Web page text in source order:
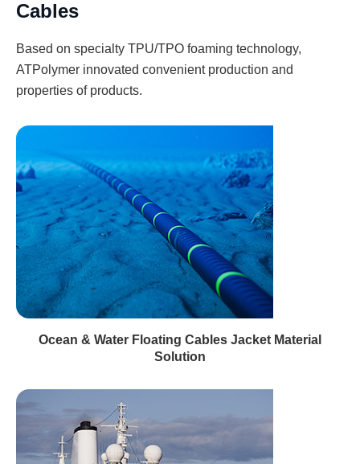
Cables
Based on specialty TPU/TPO foaming technology,
ATPolymer innovated convenient production and
properties of products.
Ocean & Water Floating Cables Jacket Material
Solution